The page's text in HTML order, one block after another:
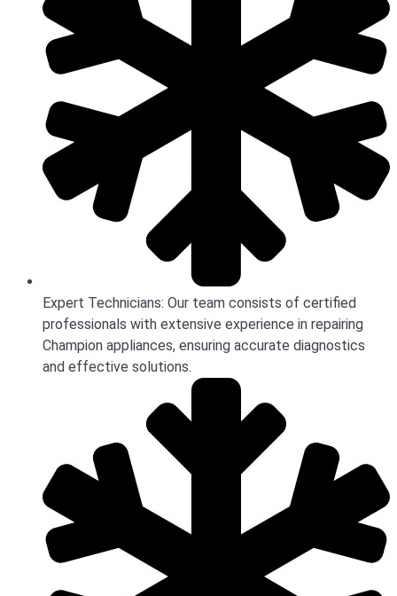
Expert Technicians: Our team consists of certified
professionals with extensive experience in repairing
Champion appliances, ensuring accurate diagnostics
and effective solutions.